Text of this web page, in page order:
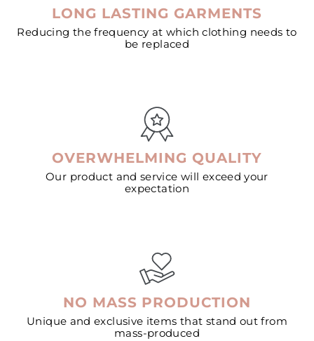
LONG LASTING GARMENTS
Reducing the frequency at which clothing needs to
be replaced
OVERWHELMING QUALITY
Our product and service will exceed your
expectation
NO MASS PRODUCTION
Unique and exclusive items that stand out from
mass-produced